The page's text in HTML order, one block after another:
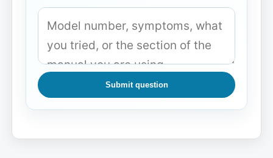
Submit question